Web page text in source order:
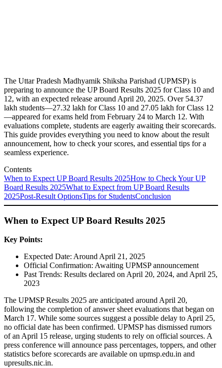
The Uttar Pradesh Madhyamik Shiksha Parishad (UPMSP) is
preparing to announce the UP Board Results 2025 for Class 10 and
12, with an expected release around April 20, 2025. Over 54.37
lakh students—27.32 lakh for Class 10 and 27.05 lakh for Class 12
—appeared for exams held from February 24 to March 12. With
evaluations complete, students are eagerly awaiting their scorecards.
This guide provides everything you need to know about the result
announcement, how to check your scores, and essential tips for a
seamless experience.
Contents
When to Expect UP Board Results 2025How to Check Your UP
Board Results 2025What to Expect from UP Board Results
2025Post-Result OptionsTips for StudentsConclusion
When to Expect UP Board Results 2025
Key Points:
Expected Date: Around April 21, 2025
Official Confirmation: Awaiting UPMSP announcement
Past Trends: Results declared on April 20, 2024, and April 25,
2023
The UPMSP Results 2025 are anticipated around April 20,
following the completion of answer sheet evaluations that began on
March 17. While some sources suggest a possible delay to April 25,
no official date has been confirmed. UPMSP has dismissed rumors
of an April 15 release, urging students to rely on official sources. A
press conference will announce pass percentages, toppers, and other
statistics before scorecards are available on upmsp.edu.in and
upresults.nic.in.